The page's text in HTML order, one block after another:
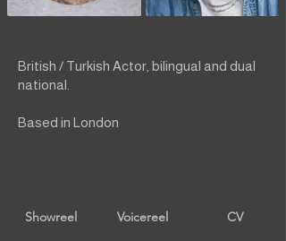
British / Turkish Actor, bilingual and dual
national.
Based in London
Showreel Voicereel CV